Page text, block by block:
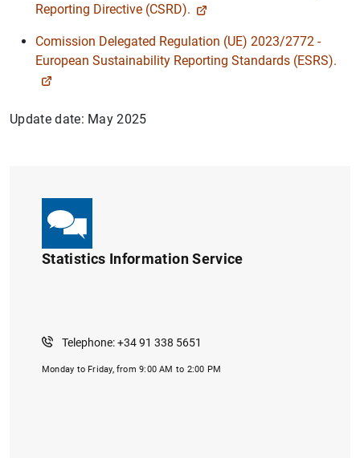
Reporting Directive (CSRD).
Comission Delegated Regulation (UE) 2023/2772 -
European Sustainability Reporting Standards (ESRS).
Update date: May 2025
Statistics Information Service
Telephone: +34 91 338 5651
Monday to Friday, from 9:00 AM to 2:00 PM